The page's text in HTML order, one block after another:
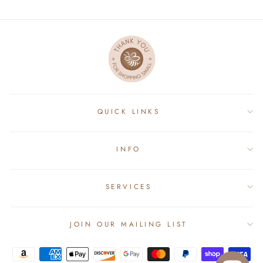
QUICK LINKS
INFO
SERVICES
JOIN OUR MAILING LIST